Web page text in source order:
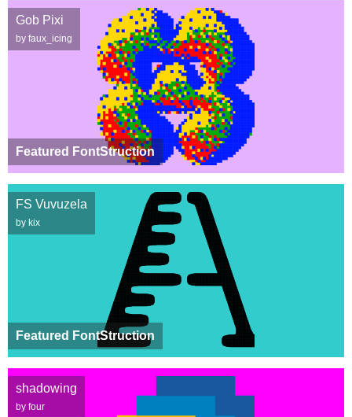
Featured FontStruction
Gob Pixi
by faux_icing
Featured FontStruction
FS Vuvuzela
by kix
shadowing
by four